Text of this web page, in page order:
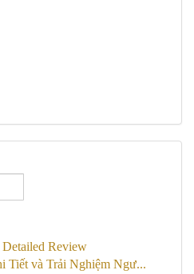
Review
Tiết và Trải Nghiệm Ngư...